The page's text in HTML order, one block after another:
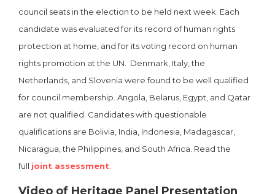
council seats in the election to be held next week. Each
candidate was evaluated for its record of human rights
protection at home, and for its voting record on human
rights promotion at the UN. Denmark, Italy, the
Netherlands, and Slovenia were found to be well qualified
for council membership. Angola, Belarus, Egypt, and Qatar
are not qualified. Candidates with questionable
qualifications are Bolivia, India, Indonesia, Madagascar,
Nicaragua, the Philippines, and South Africa. Read the
full joint assessment
Video of Heritage Panel Presentation